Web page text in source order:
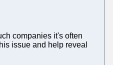
companies it's often
issue and help reveal